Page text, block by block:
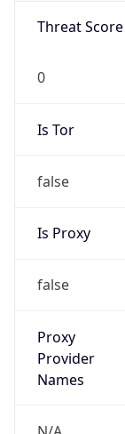
Threat Score
0
Is Tor
false
Is Proxy
false
Proxy
Provider
Names